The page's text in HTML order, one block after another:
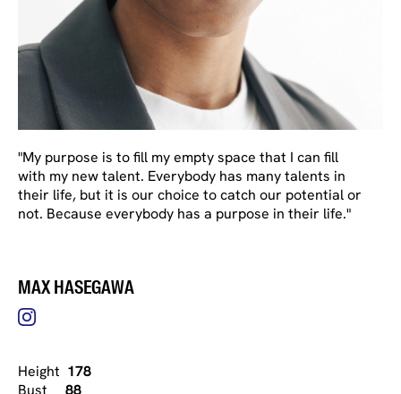
"My purpose is to fill my empty space that I can fill
with my new talent. Everybody has many talents in
their life, but it is our choice to catch our potential or
not. Because everybody has a purpose in their life."
MAX HASEGAWA
Height 178
Bust 88